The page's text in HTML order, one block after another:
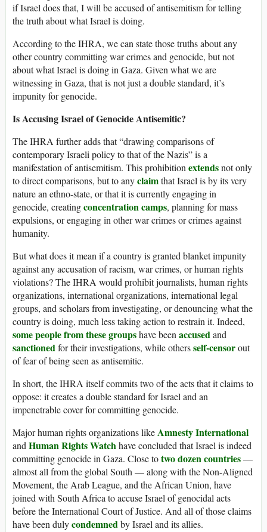
if Israel does that, I will be accused of antisemitism for telling
the truth about what Israel is doing.
According to the IHRA, we can state those truths about any
other country committing war crimes and genocide, but not
about what Israel is doing in Gaza. Given what we are
witnessing in Gaza, that is not just a double standard, it’s
impunity for genocide.
Is Accusing Israel of Genocide Antisemitic?
The IHRA further adds that “drawing comparisons of
contemporary Israeli policy to that of the Nazis” is a
manifestation of antisemitism. This prohibition extendsnot only
to direct comparisons, but to anyclaimthat Israel is by its very
nature an ethno-state, or that it is currently engaging in
genocide, creatingconcentration camps, planning for mass
expulsions, or engaging in other war crimes or crimes against
humanity.
But what does it mean if a country is granted blanket impunity
against any accusation of racism, war crimes, or human rights
violations? The IHRA would prohibit journalists, human rights
organizations, international organizations, international legal
groups, and scholars from investigating, or denouncing what the
country is doing, much less taking action to restrain it. Indeed,
some people from these groupshave been accusedand
sanctionedfor their investigations, while othersself-censorout
of fear of being seen as antisemitic.
In short, the IHRA itself commits two of the acts that it claims to
oppose: it creates a double standard for Israel and an
impenetrable cover for committing genocide.
Major human rights organizations likeAmnesty International
and Human Rights Watchhave concluded that Israel is indeed
committing genocide in Gaza. Close totwo dozen countries—
almost all from the global South — along with the Non-Aligned
Movement, the Arab League, and the African Union, have
joined with South Africa to accuse Israel of genocidal acts
before the International Court of Justice. And all of those claims
have been dulycondemnedby Israel and its allies.